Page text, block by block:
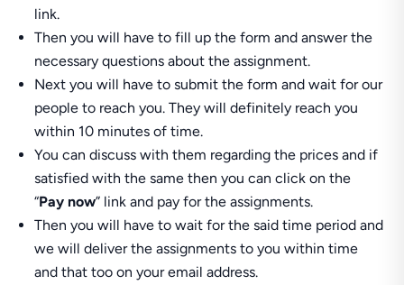
link.
Then you will have to fill up the form and answer the
necessary questions about the assignment.
Next you will have to submit the form and wait for our
people to reach you. They will definitely reach you
within 10 minutes of time.
You can discuss with them regarding the prices and if
satisfied with the same then you can click on the
“Pay now” link and pay for the assignments.
Then you will have to wait for the said time period and
we will deliver the assignments to you within time
and that too on your email address.